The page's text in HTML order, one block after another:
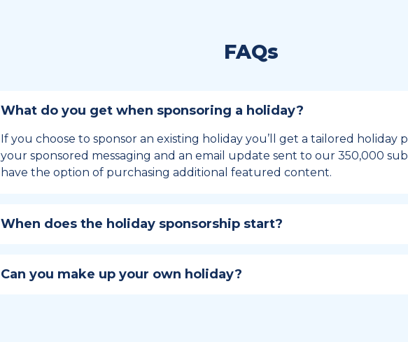
FAQs
What do you get when sponsoring a holiday?
If you choose to sponsor an existing holiday you’ll get a tailored holiday
your sponsored messaging and an email update sent to our 350,000
have the option of purchasing additional featured content.
When does the holiday sponsorship start?
holiday, this enables your campaign to build momentum as the big day,
Can you make up your own holiday?